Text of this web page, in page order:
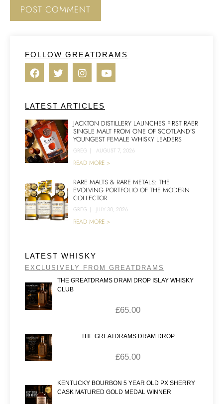
FOLLOW GREATDRAMS
LATEST ARTICLES
JACKTON DISTILLERY LAUNCHES FIRST RAER
SINGLE MALT FROM ONE OF SCOTLAND’S
YOUNGEST FEMALE WHISKY LEADERS
GREG | AUGUST 7, 2026
READ MORE >
RARE MALTS & RARE METALS: THE
EVOLVING PORTFOLIO OF THE MODERN
COLLECTOR
GREG | JULY 30, 2026
READ MORE >
LATEST WHISKY
EXCLUSIVELY FROM GREATDRAMS
THE GREATDRAMS DRAM DROP ISLAY WHISKY
CLUB
£65.00
THE GREATDRAMS DRAM DROP
£65.00
KENTUCKY BOURBON 5 YEAR OLD PX SHERRY
CASK MATURED GOLD MEDAL WINNER